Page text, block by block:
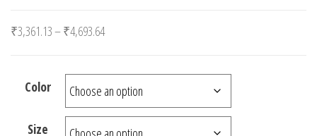
₹3,361.13–₹4,693.64Price range: ₹3,361.13 through ₹4,693.64
Color
Size